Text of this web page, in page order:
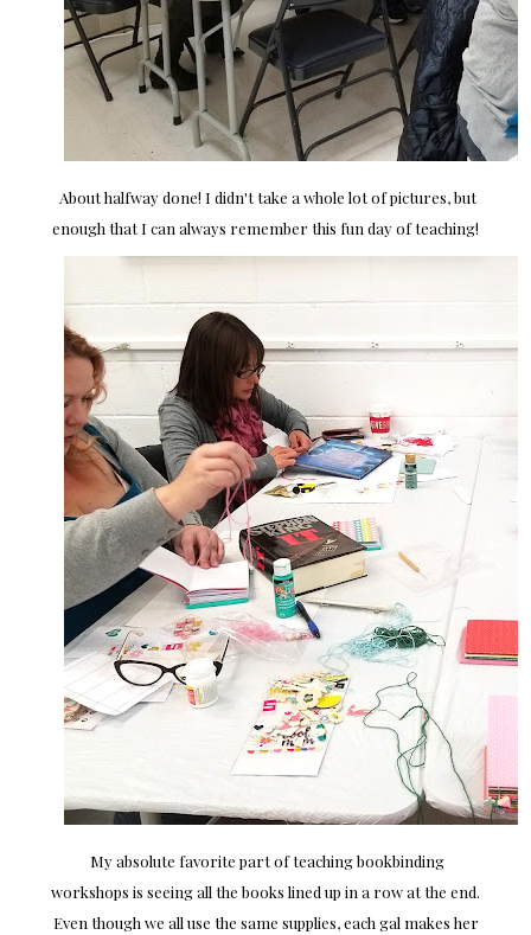
About halfway done! I didn't take a whole lot of pictures, but
enough that I can always remember this fun day of teaching!
My absolute favorite part of teaching bookbinding
workshops is seeing all the books lined up in a row at the end.
Even though we all use the same supplies, each gal makes her